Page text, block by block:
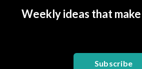
Weekly ideas that
Subscribe